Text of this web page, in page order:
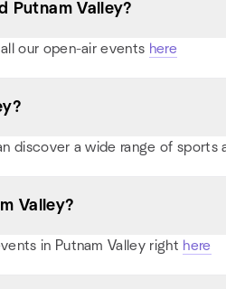
Putnam Valley?
our open-air events here
discover a wide range of sports
Valley?
in Putnam Valley right here